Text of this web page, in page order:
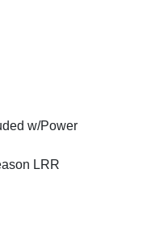
w/Power
LRR